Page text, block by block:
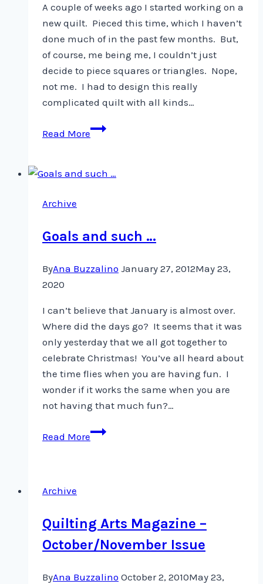
A couple of weeks ago I started working on a
new quilt. Pieced this time, which I haven’t
done much of in the past few months. But,
of course, me being me, I couldn’t just
decide to piece squares or triangles. Nope,
not me. I had to design this really
complicated quilt with all kinds…
Read MoreWorking
New
Archive
Goals and such …
ByAna Buzzalino January 27, 2012May 23,
2020
I can’t believe that January is almost over.
Where did the days go? It seems that it was
only yesterday that we all got together to
celebrate Christmas! You’ve all heard about
the time flies when you are having fun. I
wonder if it works the same when you are
not having that much fun?…
Read MoreGoals
Archive
Quilting Arts Magazine –
October/November Issue
ByAna Buzzalino October 2, 2010May 23,